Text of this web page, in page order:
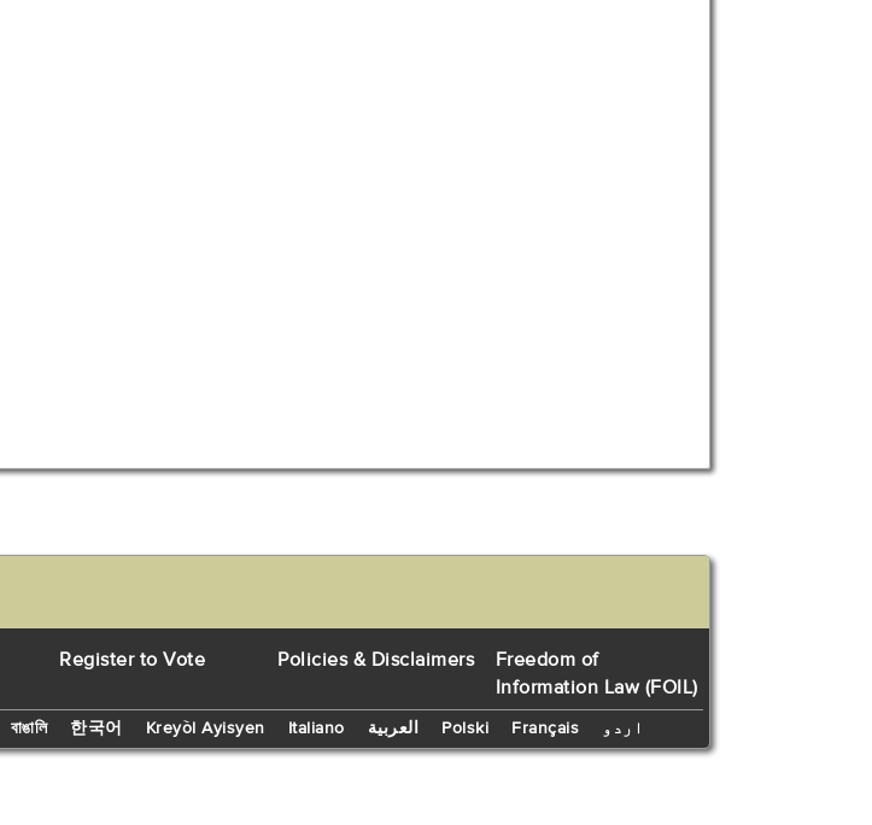
Register to Vote Policies & Disclaimers
Freedom of
Information Law (FOIL)
বাঙালি 한국어 Kreyòl Ayisyen Italiano العربية Polski Français اردو